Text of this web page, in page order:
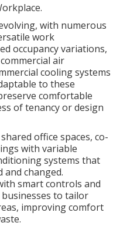
with numerous
work
occupancy variations,
air
cooling systems
to these
comfortable
of tenancy or design
office spaces, co-
with variable
systems that
and changed.
smart controls and
to tailor
improving comfort